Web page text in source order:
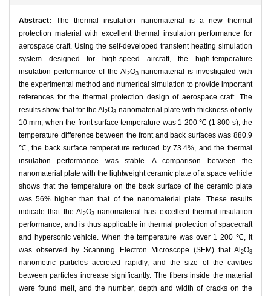
Abstract:The thermal insulation nanomaterial is a new thermal
protection material with excellent thermal insulation performance for
aerospace craft. Using the self-developed transient heating simulation
system designed for high-speed aircraft, the high-temperature
insulation performance of the Al 2O3nanomaterial is investigated with
the experimental method and numerical simulation to provide important
references for the thermal protection design of aerospace craft. The
results show that for the Al2O3 nanomaterial plate with thickness of only
10 mm, when the front surface temperature was 1 200 ℃ (1 800 s), the
temperature difference between the front and back surfaces was 880.9
℃, the back surface temperature reduced by 73.4%, and the thermal
insulation performance was stable. A comparison between the
nanomaterial plate with the lightweight ceramic plate of a space vehicle
shows that the temperature on the back surface of the ceramic plate
was 56% higher than that of the nanomaterial plate. These results
indicate that the Al 2O3nanomaterial has excellent thermal insulation
performance, and is thus applicable in thermal protection of spacecraft
and hypersonic vehicle. When the temperature was over 1 200 ℃, it
was observed by Scanning Electron Microscope (SEM) that Al 2O3
nanometric particles accreted rapidly, and the size of the cavities
between particles increase significantly. The fibers inside the material
were found melt, and the number, depth and width of cracks on the